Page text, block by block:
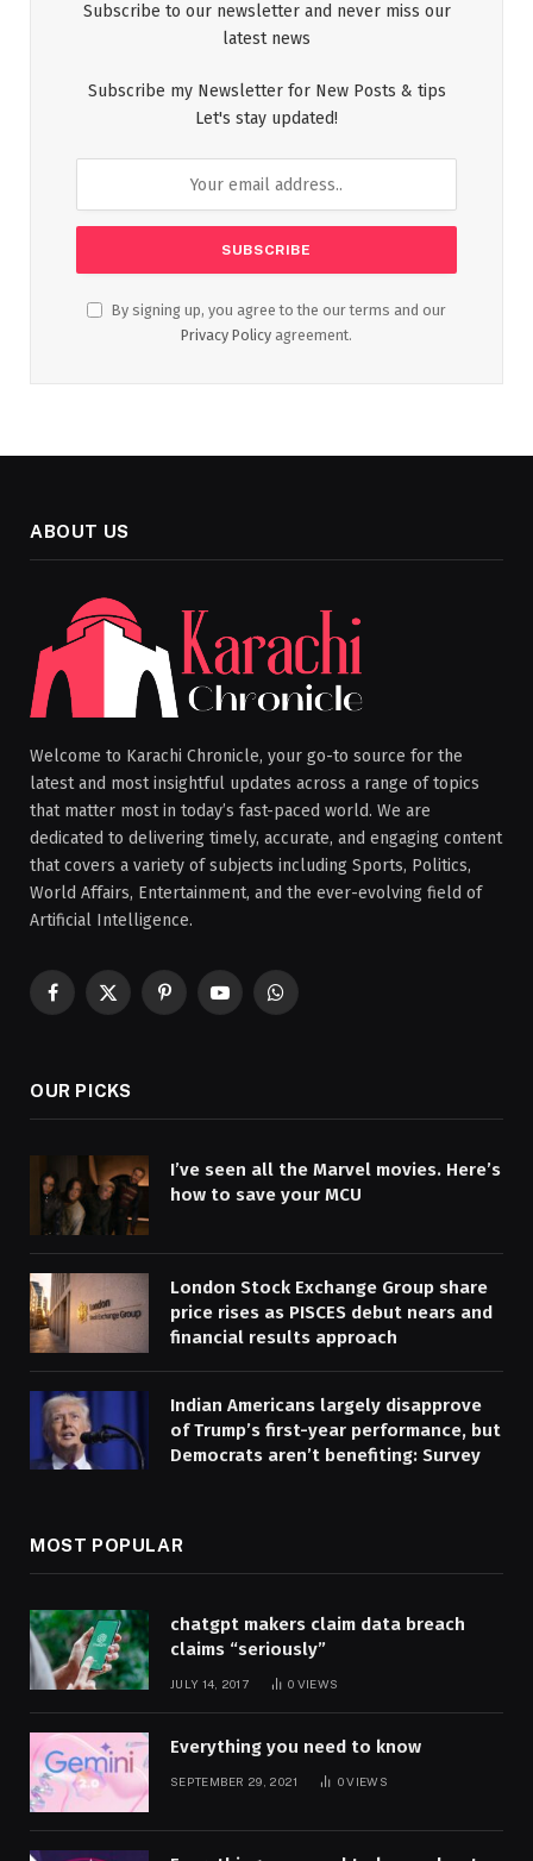
Subscribe to our newsletter and never miss our
latest news
Subscribe my Newsletter for New Posts & tips
Let's stay updated!
By signing up, you agree to the our terms and our
Privacy Policy agreement.
ABOUT US
Welcome to Karachi Chronicle, your go-to source for the
latest and most insightful updates across a range of topics
that matter most in today’s fast-paced world. We are
dedicated to delivering timely, accurate, and engaging content
that covers a variety of subjects including Sports, Politics,
World Affairs, Entertainment, and the ever-evolving field of
Artificial Intelligence.
Facebook
X
PinterestYouTubeWhatsApp
OUR PICKS
I’ve seen all the Marvel movies. Here’s
how to save your MCU
London Stock Exchange Group share
price rises as PISCES debut nears and
financial results approach
Indian Americans largely disapprove
of Trump’s first-year performance, but
Democrats aren’t benefiting: Survey
MOST POPULAR
chatgpt makers claim data breach
claims “seriously”
JULY 14, 2017 0 VIEWS
Everything you need to know
SEPTEMBER 29, 2021 0VIEWS